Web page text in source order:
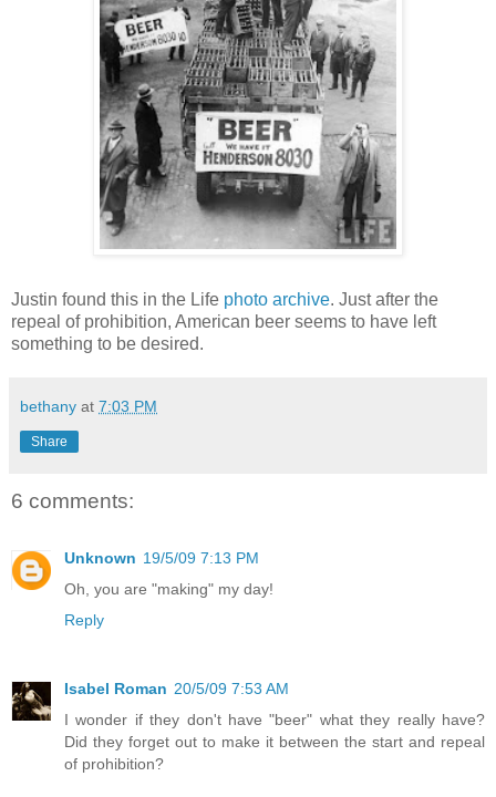
Justin found this in the Life photo archive. Just after the
repeal of prohibition, American beer seems to have left
something to be desired.
bethany at 7:03 PM
Share
6 comments:
Unknown 19/5/09 7:13 PM
Oh, you are "making" my day!
Reply
Isabel Roman 20/5/09 7:53 AM
I wonder if they don't have "beer" what they really have?
Did they forget out to make it between the start and repeal
of prohibition?